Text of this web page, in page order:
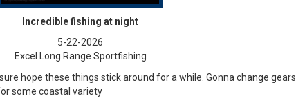
Incredible fishing at night
5-22-2026
Excel Long Range Sportfishing
hope these things stick around for a while. Gonna change gears
some coastal variety